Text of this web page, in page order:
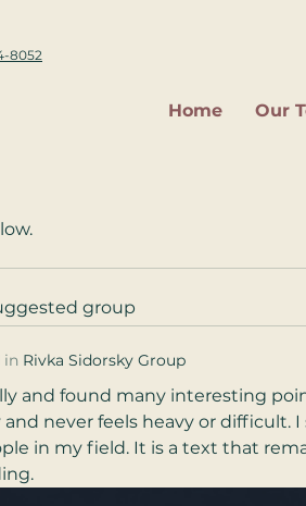
Home Our
8052
group
in Rivka Sidorsky Group
and found many interesting
never feels heavy or difficult. I
in my field. It is a text that